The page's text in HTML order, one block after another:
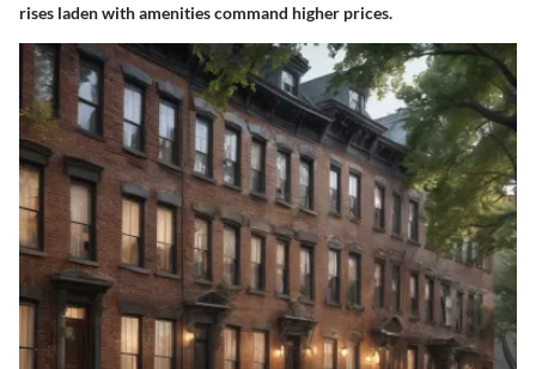
rises laden with amenities command higher prices.